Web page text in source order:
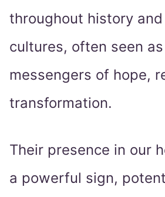
throughout history
cultures, often seen
messengers of hope,
transformation.
Their presence in our
a powerful sign,